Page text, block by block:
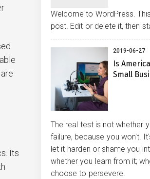
Its
Welcome to WordPress.
post. Edit or delete it, then
2019-06-27
Is
Small
The real test is not whether
failure, because you won't.
let it harden or shame you
whether you learn from it;
choose to persevere.